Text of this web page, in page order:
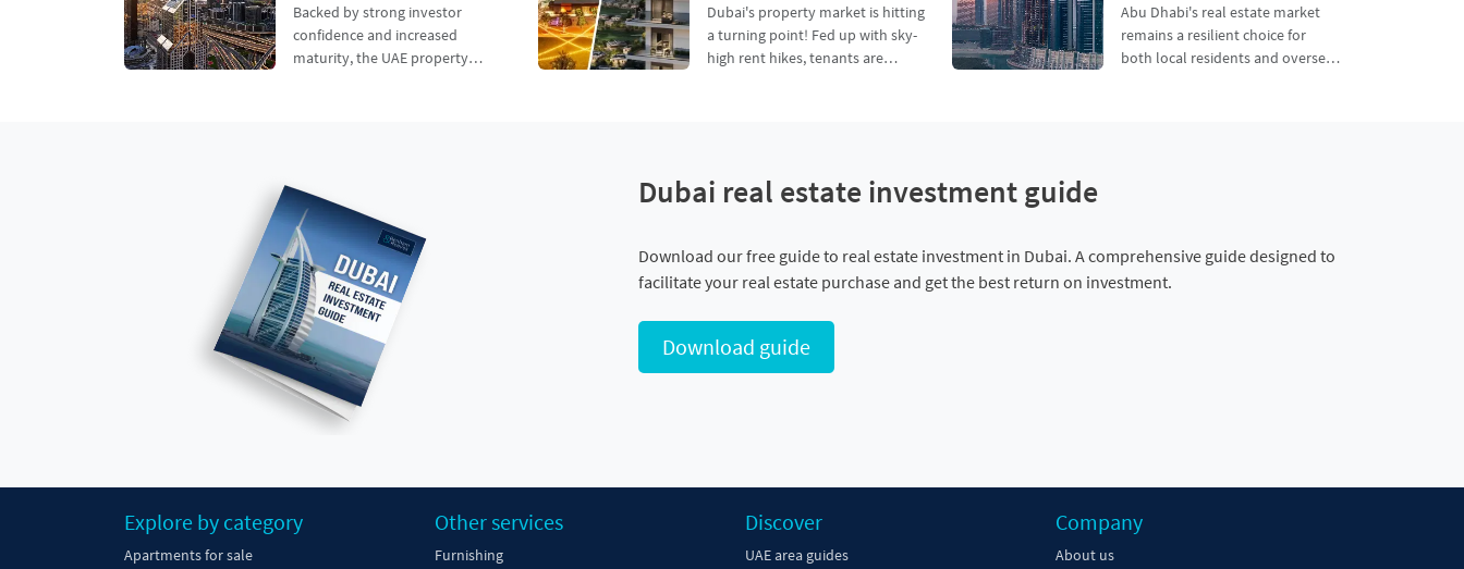
Backed by strong investor
confidence and increased
maturity, the UAE property
investors in 2026?
Dubai's property market is hitting
a turning point! Fed up with sky-
high rent hikes, tenants are
construction
Abu Dhabi's real estate market
remains a resilient choice for
both local residents and overseas
Dubai real estate investment guide
Download our free guide to real estate investment in Dubai. A comprehensive guide designed to
facilitate your real estate purchase and get the best return on investment.
Download guide
Explore by category
Apartments for sale
Other services
Furnishing
Discover
UAE area guides
Company
About us